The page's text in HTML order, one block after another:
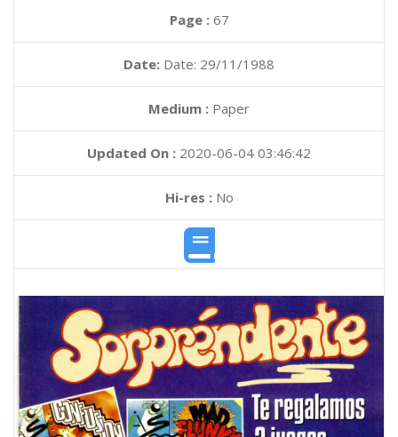
Page : 67
Date: Date: 29/11/1988
Medium : Paper
Updated On : 2020-06-04 03:46:42
Hi-res :No